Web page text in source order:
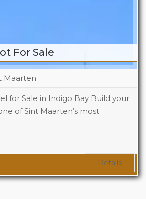
For Sale
Maarten
for Sale in Indigo Bay Build your
of Sint Maarten’s most
Details